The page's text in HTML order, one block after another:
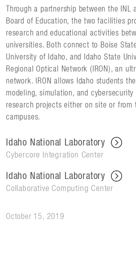
Through a partnership between the INL
Board of Education, the two facilities
research and educational activities
universities. Both connect to Boise
University of Idaho, and Idaho State
Regional Optical Network (IRON), an
network. IRON allows Idaho students
modeling, simulation, and
research projects either on site or from
campuses.
Idaho National Laboratory
Cybercore Integration Center
Idaho National Laboratory
Collaborative Computing Center
October 15, 2019